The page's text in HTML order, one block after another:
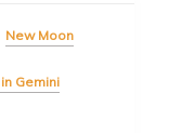
New Moon
Gemini